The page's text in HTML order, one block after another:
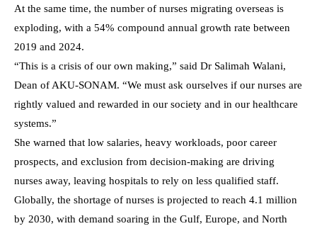
At the same time, the number of nurses migrating overseas is
exploding, with a 54% compound annual growth rate between
2019 and 2024.
“This is a crisis of our own making,” said Dr Salimah Walani,
Dean of AKU-SONAM. “We must ask ourselves if our nurses are
rightly valued and rewarded in our society and in our healthcare
systems.”
She warned that low salaries, heavy workloads, poor career
prospects, and exclusion from decision-making are driving
nurses away, leaving hospitals to rely on less qualified staff.
Globally, the shortage of nurses is projected to reach 4.1 million
by 2030, with demand soaring in the Gulf, Europe, and North